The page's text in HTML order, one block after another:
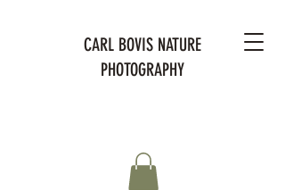
CARL BOVIS NATURE
PHOTOGRAPHY